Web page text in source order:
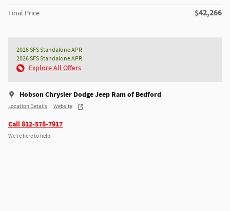
Final Price $42,266
2026 SFS Standalone APR
2026 SFS Standalone APR
Explore All Offers
Hobson Chrysler Dodge Jeep Ram of Bedford
Location Details Website
Call 812-578-7917
We’re here to help